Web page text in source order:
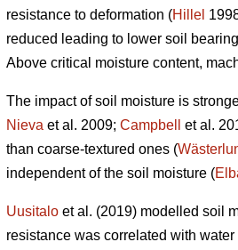
resistance to deformation (Hillel
reduced leading to lower soil
Above critical moisture content,
The impact of soil moisture is
Nieva et al. 2009; Campbell et al.
than coarse-textured ones (
independent of the soil moisture (
Uusitalo et al. (2019) modelled soil
resistance was correlated with